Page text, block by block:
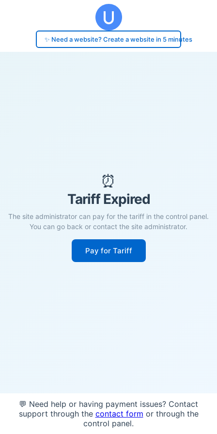
✨ Need a website? Create a website in 5 minutes
⏰
Tariff Expired
The site administrator can pay for the tariff in the control panel.
You can go back or contact the site administrator.
Pay for Tariff
💬 Need help or having payment issues? Contact
support through the contact form or through the
control panel.